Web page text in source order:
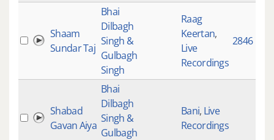
Shaam
Sundar Taj
Bhai
Dilbagh
Singh &
Gulbagh
Singh
Raag
Keertan,
Live
Recordings
2846
Shabad
Gavan Aiya
Bhai
Dilbagh
Singh &
Gulbagh
Bani, Live
Recordings